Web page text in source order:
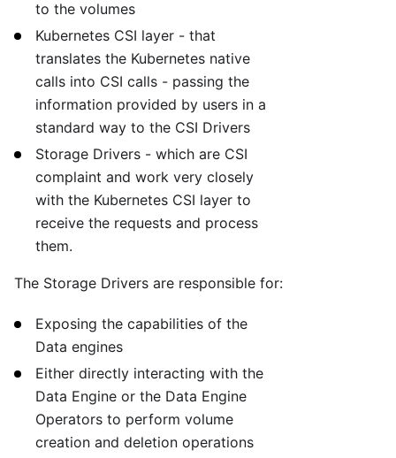
to the volumes
Kubernetes CSI layer - that
translates the Kubernetes native
calls into CSI calls - passing the
information provided by users in a
standard way to the CSI Drivers
Storage Drivers - which are CSI
complaint and work very closely
with the Kubernetes CSI layer to
receive the requests and process
them.
The Storage Drivers are responsible for:
Exposing the capabilities of the
Data engines
Either directly interacting with the
Data Engine or the Data Engine
Operators to perform volume
creation and deletion operations